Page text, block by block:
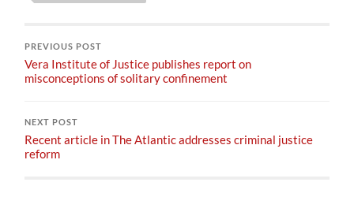
PREVIOUS POST
Vera Institute of Justice publishes report on
misconceptions of solitary confinement
NEXT POST
Recent article in The Atlantic addresses criminal justice
reform